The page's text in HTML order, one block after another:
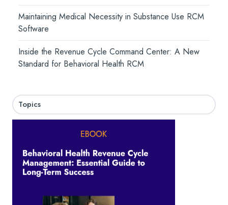
Maintaining Medical Necessity in Substance Use RCM
Software
Inside the Revenue Cycle Command Center: A New
Standard for Behavioral Health RCM
Topics